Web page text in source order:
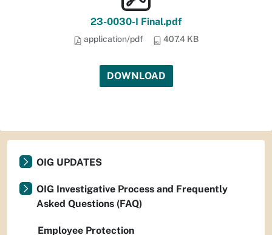
23-0030-I Final.pdf
application/pdf 407.4 KB
DOWNLOAD
OIG UPDATES
OIG Investigative Process and Frequently
Asked Questions (FAQ)
Employee Protection